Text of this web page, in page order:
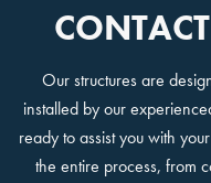
Our structures are
installed by our
ready to assist you with
the entire process, from